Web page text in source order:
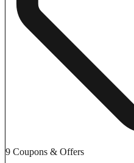
9 Coupons & Offers